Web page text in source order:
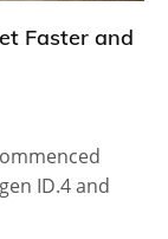
Faster and
ID.4 and